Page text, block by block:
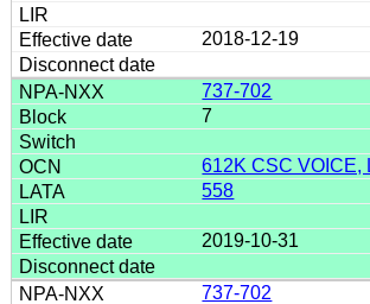
2018-12-19
737-702
7
612K CSC VOICE,
558
2019-10-31
737-702